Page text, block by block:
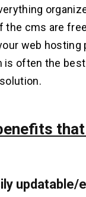
the cms are
web hosting
is often the
updatable/